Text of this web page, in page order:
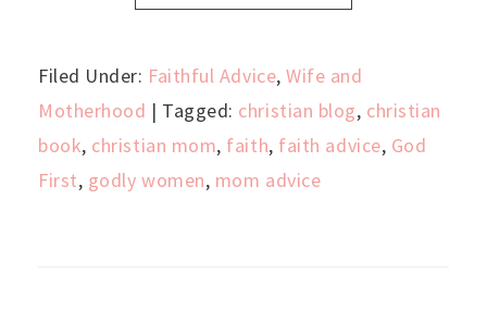
Filed Under: Faithful Advice,Wife and
Motherhood | Tagged: christian blog, christian
book, christian mom, faith, faith advice, God
First, godly women, mom advice